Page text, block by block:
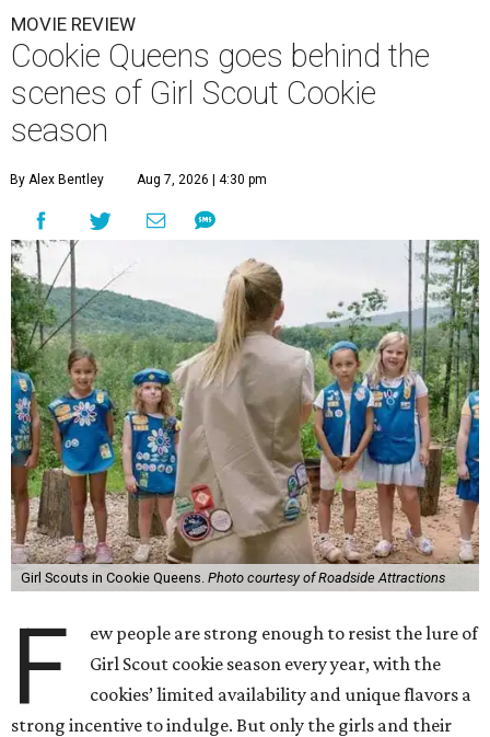
MOVIE REVIEW
Cookie Queens goes behind the
scenes of Girl Scout Cookie
season
By Alex Bentley Aug 7, 2026 | 4:30 pm
Girl Scouts in Cookie Queens. Photo courtesy of Roadside Attractions
F
ew people are strong enough to resist the lure of
Girl Scout cookie season every year, with the
cookies’ limited availability and unique flavors a
strong incentive to indulge. But only the girls and their